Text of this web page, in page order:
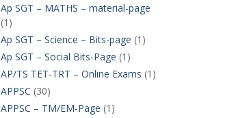
Ap SGT – MATHS – material-page
(1)
Ap SGT – Science – Bits-page (1)
Ap SGT – Social Bits-Page (1)
AP/TS TET-TRT – Online Exams (1)
APPSC (30)
APPSC – TM/EM-Page (1)